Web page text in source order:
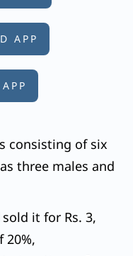
APP
consisting of six
three males and
it for Rs. 3,
20%,